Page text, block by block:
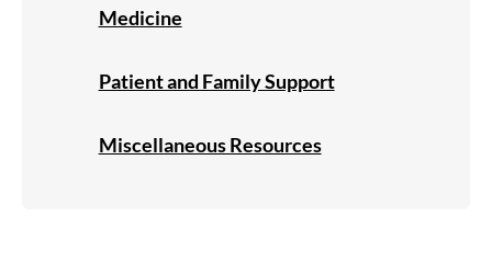
Medicine
Patient and Family Support
Miscellaneous Resources